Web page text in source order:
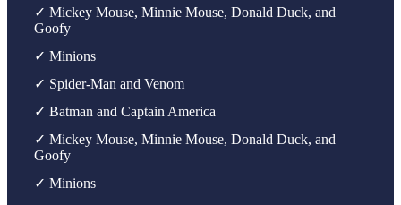
✓ Mickey Mouse, Minnie Mouse, Donald Duck, and
Goofy
✓ Minions
✓ Spider-Man and Venom
✓ Batman and Captain America
✓ Mickey Mouse, Minnie Mouse, Donald Duck, and
Goofy
✓ Minions